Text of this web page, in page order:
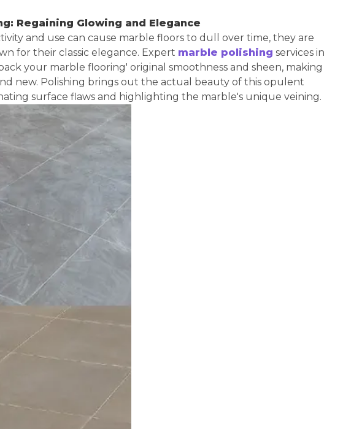
Regaining Glowing and Elegance
and use can cause marble floors to dull over time, they are
for their classic elegance. Expert marble polishing services in
your marble flooring' original smoothness and sheen, making
new. Polishing brings out the actual beauty of this opulent
surface flaws and highlighting the marble's unique veining.